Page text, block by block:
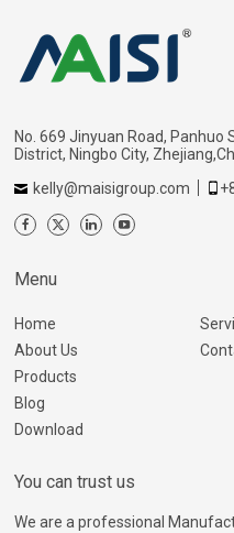
No. 669 Jinyuan Road, Panhuo
District, Ningbo City,
kelly@maisigroup.com
Menu
Home
About Us
Products
Blog
Download
You can trust us
We are a professional